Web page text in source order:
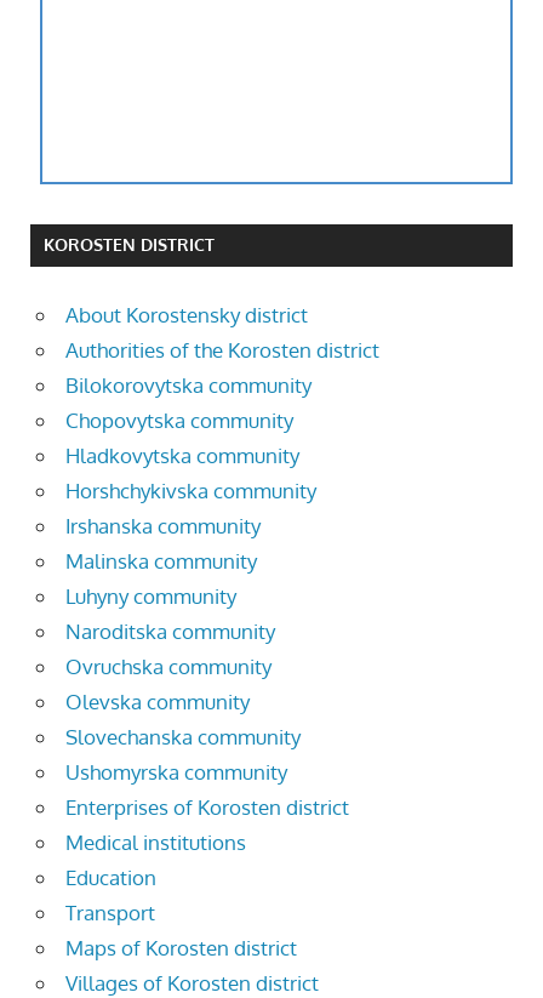
KOROSTEN DISTRICT
About Korostensky district
Authorities of the Korosten district
Bilokorovytska community
Chopovytska community
Hladkovytska community
Horshchykivska community
Irshanska community
Malinska community
Luhyny community
Naroditska community
Ovruchska community
Olevska community
Slovechanska community
Ushomyrska community
Enterprises of Korosten district
Medical institutions
Education
Transport
Maps of Korosten district
Villages of Korosten district